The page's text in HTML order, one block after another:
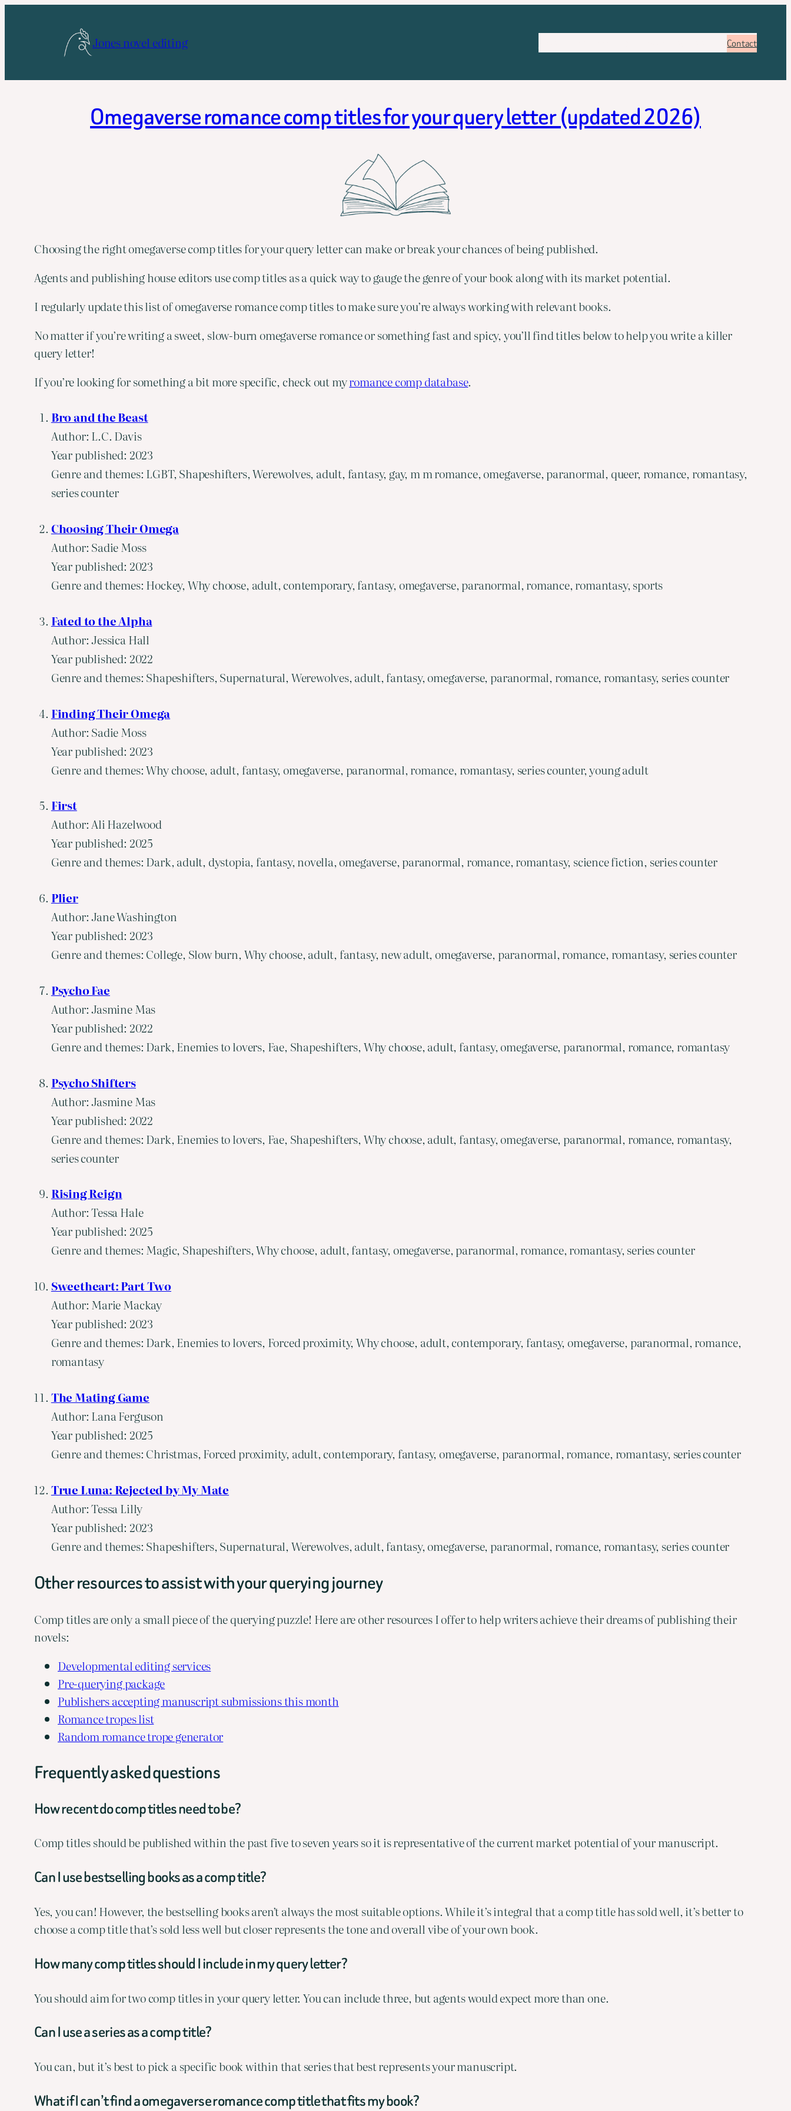
Jones novel editing BookingContact
Omegaverse romance comp titles for your query letter (updated 2026)
Choosing the right omegaverse comp titles for your query letter can make or break your chances of being published.
Agents and publishing house editors use comp titles as a quick way to gauge the genre of your book along with its market potential.
I regularly update this list of omegaverse romance comp titles to make sure you’re always working with relevant books.
No matter if you’re writing a sweet, slow-burn omegaverse romance or something fast and spicy, you’ll find titles below to help you write a killer
query letter!
If you’re looking for something a bit more specific, check out myromance comp database.
Bro and the Beast
Author: L.C. Davis
Year published: 2023
Genre and themes: LGBT, Shapeshifters, Werewolves, adult, fantasy, gay, m m romance, omegaverse, paranormal, queer, romance, romantasy,
series counter
Choosing Their Omega
Author: Sadie Moss
Year published: 2023
Genre and themes: Hockey, Why choose, adult, contemporary, fantasy, omegaverse, paranormal, romance, romantasy, sports
Fated to the Alpha
Author: Jessica Hall
Year published: 2022
Genre and themes: Shapeshifters, Supernatural, Werewolves, adult, fantasy, omegaverse, paranormal, romance, romantasy, series counter
Finding Their Omega
Author: Sadie Moss
Year published: 2023
Genre and themes: Why choose, adult, fantasy, omegaverse, paranormal, romance, romantasy, series counter, young adult
First
Author: Ali Hazelwood
Year published: 2025
Genre and themes: Dark, adult, dystopia, fantasy, novella, omegaverse, paranormal, romance, romantasy, science fiction, series counter
Plier
Author: Jane Washington
Year published: 2023
Genre and themes: College, Slow burn, Why choose, adult, fantasy, new adult, omegaverse, paranormal, romance, romantasy, series counter
Psycho Fae
Author: Jasmine Mas
Year published: 2022
Genre and themes: Dark, Enemies to lovers, Fae, Shapeshifters, Why choose, adult, fantasy, omegaverse, paranormal, romance, romantasy
Psycho Shifters
Author: Jasmine Mas
Year published: 2022
Genre and themes: Dark, Enemies to lovers, Fae, Shapeshifters, Why choose, adult, fantasy, omegaverse, paranormal, romance, romantasy,
series counter
Rising Reign
Author: Tessa Hale
Year published: 2025
Genre and themes: Magic, Shapeshifters, Why choose, adult, fantasy, omegaverse, paranormal, romance, romantasy, series counter
Sweetheart: Part Two
Author: Marie Mackay
Year published: 2023
Genre and themes: Dark, Enemies to lovers, Forced proximity, Why choose, adult, contemporary, fantasy, omegaverse, paranormal, romance,
romantasy
The Mating Game
Author: Lana Ferguson
Year published: 2025
Genre and themes: Christmas, Forced proximity, adult, contemporary, fantasy, omegaverse, paranormal, romance, romantasy, series counter
True Luna: Rejected by My Mate
Author: Tessa Lilly
Year published: 2023
Genre and themes: Shapeshifters, Supernatural, Werewolves, adult, fantasy, omegaverse, paranormal, romance, romantasy, series counter
Other resources to assist with your querying journey
Comp titles are only a small piece of the querying puzzle! Here are other resources I offer to help writers achieve their dreams of publishing their
novels:
Developmental editing services
Pre-querying package
Publishers accepting manuscript submissions this month
Romance tropes list
Random romance trope generator
Frequently asked questions
How recent do comp titles need to be?
Comp titles should be published within the past five to seven years so it is representative of the current market potential of your manuscript.
Can I use bestselling books as a comp title?
Yes, you can! However, the bestselling books aren’t always the most suitable options. While it’s integral that a comp title has sold well, it’s better to
choose a comp title that’s sold less well but closer represents the tone and overall vibe of your own book.
How many comp titles should I include in my query letter?
You should aim for two comp titles in your query letter. You can include three, but agents would expect more than one.
Can I use a series as a comp title?
You can, but it’s best to pick a specific book within that series that best represents your manuscript.
What if I can’t find a omegaverse romance comp title that fits my book?